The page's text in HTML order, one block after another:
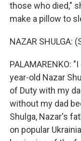
those who died,"
make a pillow to
NAZAR SHULGA:
PALAMARENKO:
year-old Nazar
of Duty with my
without my dad
Shulga, Nazar's
on popular